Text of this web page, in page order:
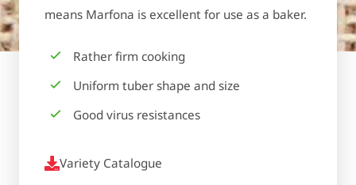
means Marfona is excellent for use as a baker.
Rather firm cooking
Uniform tuber shape and size
Good virus resistances
Variety Catalogue